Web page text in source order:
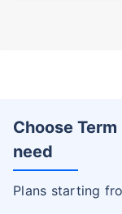
Choose
need
Plans starting